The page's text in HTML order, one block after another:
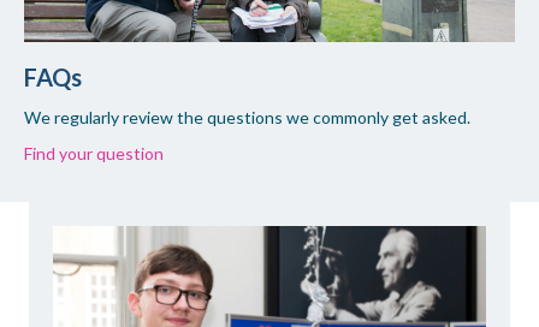
FAQs
We regularly review the questions we commonly get asked.
Find your question